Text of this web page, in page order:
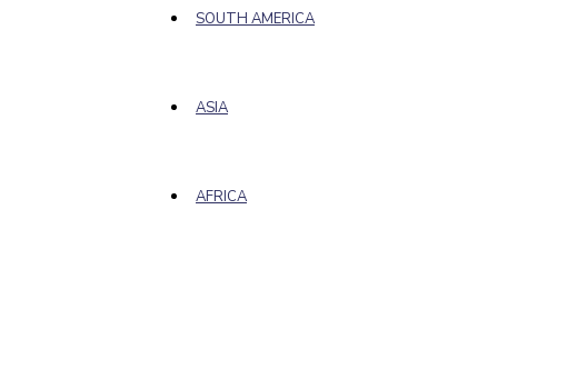
SOUTH AMERICA
ASIA
AFRICA